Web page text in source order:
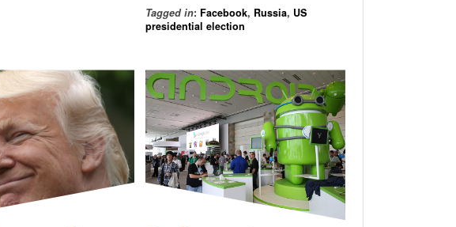
Tagged in: Facebook, Russia, US
presidential election